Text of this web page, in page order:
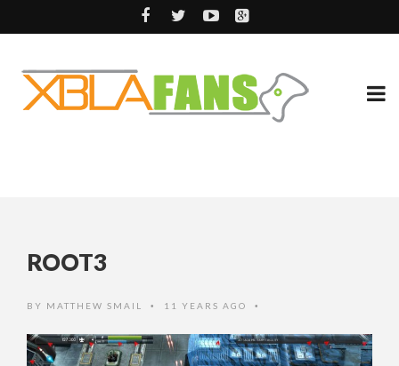
ROOT3
BY MATTHEW SMAIL • 11 YEARS AGO •